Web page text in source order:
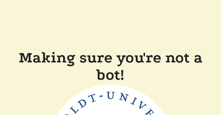
Making sure you're not a
bot!